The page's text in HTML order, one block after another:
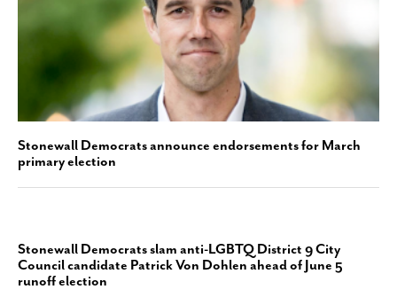
Stonewall Democrats announce endorsements for March
primary election
Stonewall Democrats slam anti-LGBTQ District 9 City
Council candidate Patrick Von Dohlen ahead of June 5
runoff election